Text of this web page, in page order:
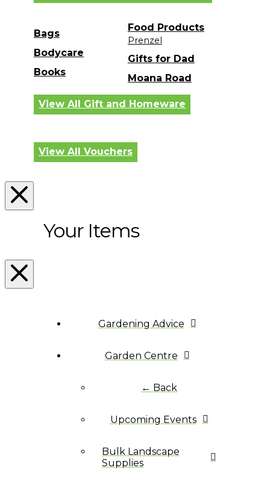
Bags
Bodycare
Books
Food Products
Prenzel
Gifts for Dad
Moana Road
View All Gift and Homeware
View All Vouchers
Your Items
Gardening Advice
Garden Centre
← Back
Upcoming Events
Bulk Landscape
Supplies